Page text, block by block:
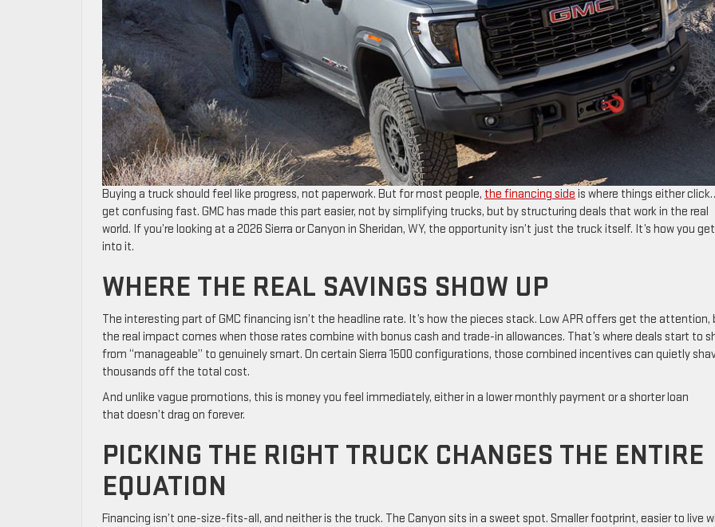
Buying a truck should feel like progress, not paperwork. But for most people, the financing side is where things either
get confusing fast. GMC has made this part easier, not by simplifying trucks, but by structuring deals that work in the real
world. If you’re looking at a 2026 Sierra or Canyon in Sheridan, WY, the opportunity isn’t just the truck itself. It’s how you get
into it.
WHERE THE REAL SAVINGS SHOW UP
The interesting part of GMC financing isn’t the headline rate. It’s how the pieces stack. Low APR offers get the attention,
the real impact comes when those rates combine with bonus cash and trade-in allowances. That’s where deals start to
from “manageable” to genuinely smart. On certain Sierra 1500 configurations, those combined incentives can quietly
thousands off the total cost.
And unlike vague promotions, this is money you feel immediately, either in a lower monthly payment or a shorter loan
that doesn’t drag on forever.
PICKING THE RIGHT TRUCK CHANGES THE ENTIRE
EQUATION
Financing isn’t one-size-fits-all, and neither is the truck. The Canyon sits in a sweet spot. Smaller footprint, easier to live